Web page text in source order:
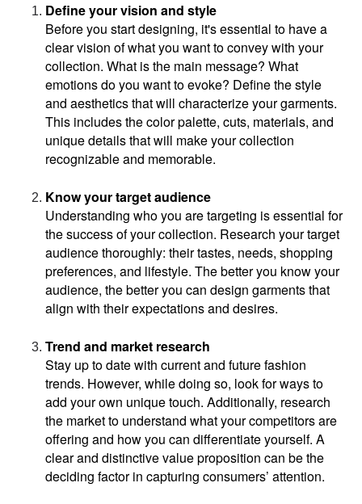
Define your vision and style
Before you start designing, it's essential to have a
clear vision of what you want to convey with your
collection. What is the main message? What
emotions do you want to evoke? Define the style
and aesthetics that will characterize your garments.
This includes the color palette, cuts, materials, and
unique details that will make your collection
recognizable and memorable.
Know your target audience
Understanding who you are targeting is essential for
the success of your collection. Research your target
audience thoroughly: their tastes, needs, shopping
preferences, and lifestyle. The better you know your
audience, the better you can design garments that
align with their expectations and desires.
Trend and market research
Stay up to date with current and future fashion
trends. However, while doing so, look for ways to
add your own unique touch. Additionally, research
the market to understand what your competitors are
offering and how you can differentiate yourself. A
clear and distinctive value proposition can be the
deciding factor in capturing consumers’ attention.